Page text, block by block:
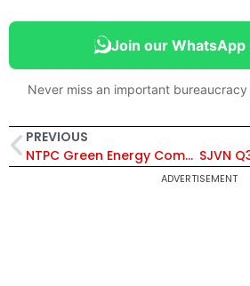
Join our WhatsApp
Never miss an important
PREVIOUS
NTPC Green Energy Commissions 14.43 MW Solar Capacity at Khavda-I, Total Renewable Capacity Reaches 8,827.68 MW
ADVERTISEMENT